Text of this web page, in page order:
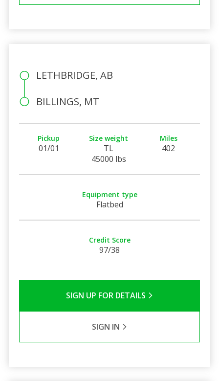
LETHBRIDGE, AB
BILLINGS, MT
Pickup
01/01
Size weight
TL
45000 lbs
Miles
402
Equipment type
Flatbed
Credit Score
97/38
SIGN UP FOR DETAILS
SIGN IN